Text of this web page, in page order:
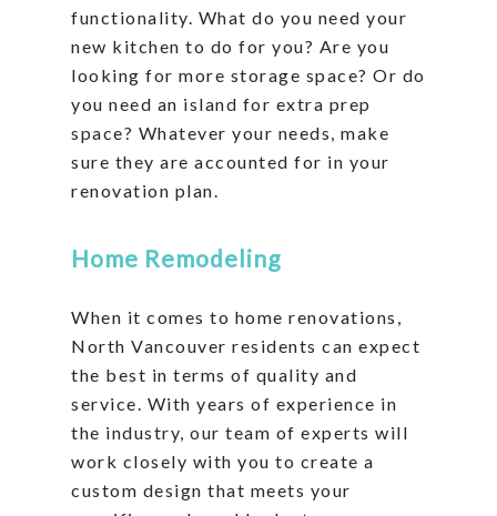
functionality. What do you need your
new kitchen to do for you? Are you
looking for more storage space? Or do
you need an island for extra prep
space? Whatever your needs, make
sure they are accounted for in your
renovation plan.
Home Remodeling
When it comes to home renovations,
North Vancouver residents can expect
the best in terms of quality and
service. With years of experience in
the industry, our team of experts will
work closely with you to create a
custom design that meets your